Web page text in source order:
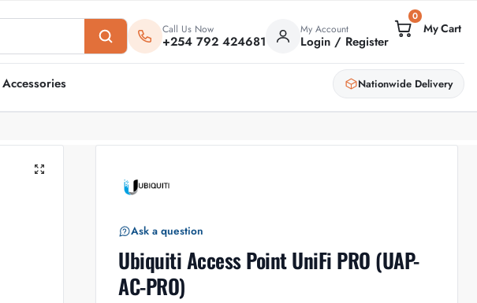
Nationwide Delivery
Call Us Now
+254 792 424681
My Account
Login / Register
0
Ask a question
Ubiquiti Access Point UniFi PRO (UAP-
AC-PRO)